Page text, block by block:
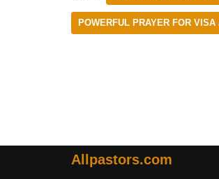
POWERFUL PRAYER FOR VISA
Allpastors.com